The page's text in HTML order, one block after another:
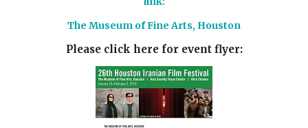
The Museum of Fine Arts, Houston
Please click here for event flyer: